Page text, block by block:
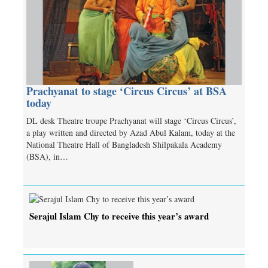
Prachyanat to stage ‘Circus Circus’ at BSA
today
DL desk Theatre troupe Prachyanat will stage ‘Circus Circus’,
a play written and directed by Azad Abul Kalam, today at the
National Theatre Hall of Bangladesh Shilpakala Academy
(BSA), in…
Serajul Islam Chy to receive this year’s award